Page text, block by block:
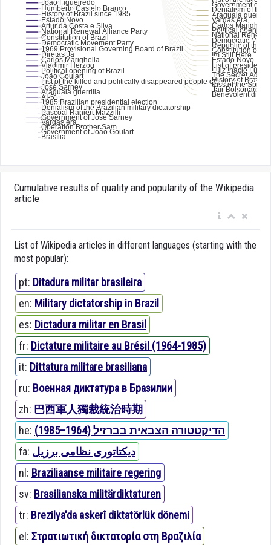
Cumulative results of quality and popularity of the Wikipedia
article
List of Wikipedia articles in different languages (starting with the
most popular):
pt: Ditadura militar brasileira
en: Military dictatorship in Brazil
es: Dictadura militar en Brasil
fr: Dictature militaire au Brésil (1964-1985)
it: Dittatura militare brasiliana
ru: Военная диктатура в Бразилии
zh: 巴西軍人獨裁統治時期
he:
הדיקטטורה הצבאית בברזיל (1964–1985)
fa: دیکتاتوری نظامی برزیل
nl: Braziliaanse militaire regering
sv: Brasilianska militärdiktaturen
tr: Brezilya'da askerî diktatörlük dönemi
el: Στρατιωτική δικτατορία στη Βραζιλία